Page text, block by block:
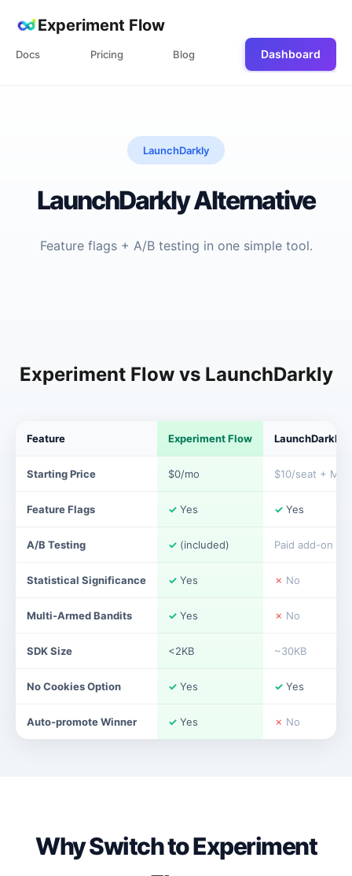
Experiment Flow
Docs Pricing Blog Dashboard
LaunchDarkly
LaunchDarkly Alternative
Feature flags + A/B testing in one simple tool.
Experiment Flow vs LaunchDarkly
Feature Experiment Flow LaunchDarkly
Starting Price $0/mo $10/seat +
Feature Flags ✓ Yes ✓ Yes
A/B Testing ✓ (included) Paid add-on
Statistical Significance ✓ Yes ✗ No
Multi-Armed Bandits ✓ Yes ✗ No
SDK Size <2KB ~30KB
No Cookies Option ✓ Yes ✓ Yes
Auto-promote Winner ✓ Yes ✗ No
Why Switch to Experiment